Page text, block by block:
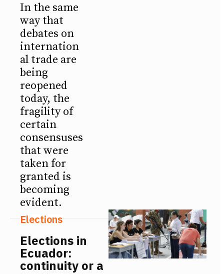
In the same
way that
debates on
internation
al trade are
being
reopened
today, the
fragility of
certain
consensuses
that were
taken for
granted is
becoming
evident.
Elections
Elections in
Ecuador:
continuity or a